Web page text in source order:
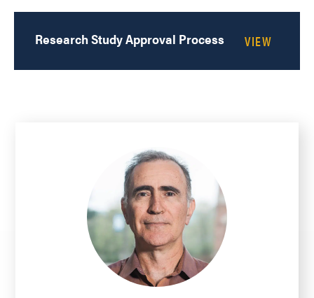
Research Study Approval Process